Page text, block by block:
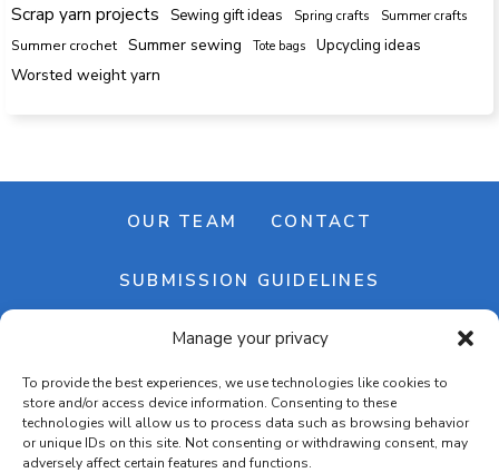
Manage your privacy
To provide the best experiences, we use technologies like cookies to
store and/or access device information. Consenting to these
technologies will allow us to process data such as browsing behavior
or unique IDs on this site. Not consenting or withdrawing consent, may
adversely affect certain features and functions.
Scrap yarn projects
Sewing gift ideas Spring crafts
Summer crafts
Summer crochet
Summer sewing Tote bags Upcycling ideas
Worsted weight yarn
OUR TEAM CONTACT
SUBMISSION GUIDELINES
NEWSLETTER